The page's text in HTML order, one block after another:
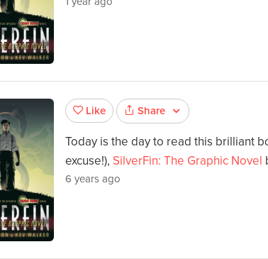
Like Share
Today is the day to read this brilliant
excuse!), SilverFin: The Graphic Novel
6 years ago